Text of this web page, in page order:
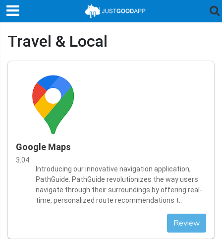
Travel & Local
Google Maps
3.04
Introducing our innovative navigation application,
PathGuide. PathGuide revolutionizes the way users
navigate through their surroundings by offering real-
time, personalized route recommendations t..
Review